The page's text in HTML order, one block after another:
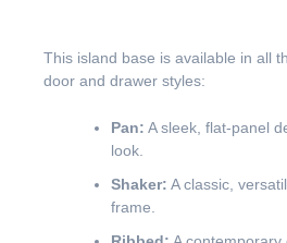
This island base is available in all
door and drawer styles:
Pan: A sleek, flat-panel
look.
Shaker: A classic,
frame.